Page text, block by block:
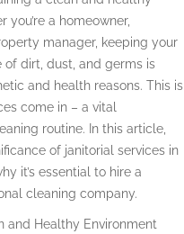
you’re a homeowner,
manager, keeping your
dirt, dust, and germs is
and health reasons. This is
come in – a vital
routine. In this article,
of janitorial services in
it’s essential to hire a
cleaning company.
and Healthy Environment